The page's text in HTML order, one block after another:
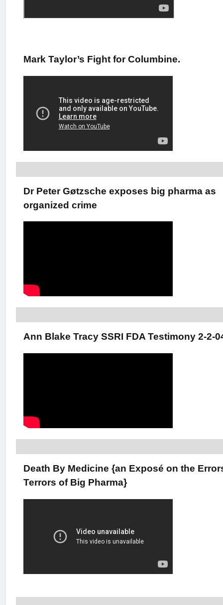
Mark Taylor’s Fight for Columbine.
Dr Peter Gøtzsche exposes big pharma as
organized crime
Ann Blake Tracy SSRI FDA Testimony 2-2-
Death By Medicine {an Exposé on the
Terrors of Big Pharma}